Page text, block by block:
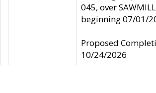
045, over
beginning 07/01/
Proposed
10/24/2026